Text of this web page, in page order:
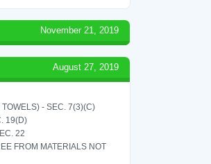
November 21, 2019
August 27, 2019
TOWELS) - SEC. 7(3)(C)
19(D)
22
FROM MATERIALS NOT